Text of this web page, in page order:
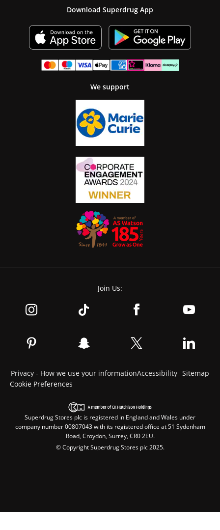
Download Superdrug App
We support
Join Us:
Privacy - How we use your informationAccessibility Sitemap
Cookie Preferences
Superdrug Stores plc is registered in England and Wales under
company number 00807043 with its registered office at 51 Sydenham
Road, Croydon, Surrey, CR0 2EU.
© Copyright Superdrug Stores plc 2025.